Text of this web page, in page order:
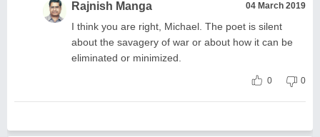
Rajnish Manga 04 March 2019
I think you are right, Michael. The poet is silent
about the savagery of war or about how it can be
eliminated or minimized.
0 0